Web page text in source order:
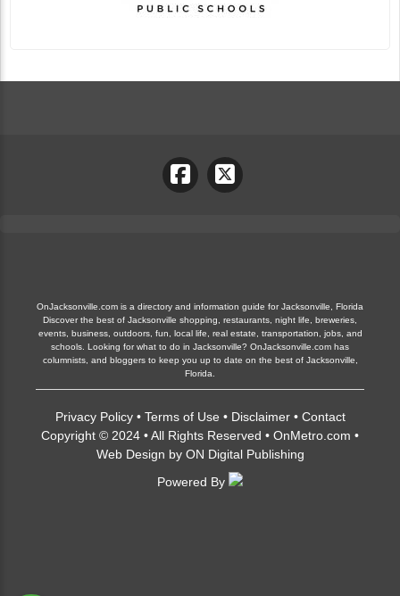
OnJacksonville.com is a directory and information guide for Jacksonville, Florida
Discover the best of Jacksonville shopping, restaurants, night life, breweries,
events, business, outdoors, fun, local life, real estate, transportation, jobs, and
schools. Looking for what to do in Jacksonville? OnJacksonville.com has
columnists, and bloggers to keep you up to date on the best of Jacksonville,
Florida.
Privacy Policy• Terms of Use • Disclaimer• Contact
Copyright © 2024 • All Rights Reserved • OnMetro.com •
Web Design by ON Digital Publishing
Powered By